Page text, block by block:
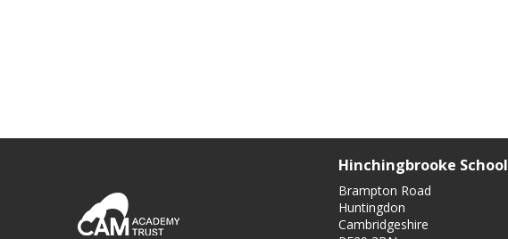
Hinchingbrooke School
Brampton Road
Huntingdon
Cambridgeshire